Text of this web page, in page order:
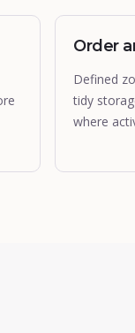
Order
Defined
tidy
where